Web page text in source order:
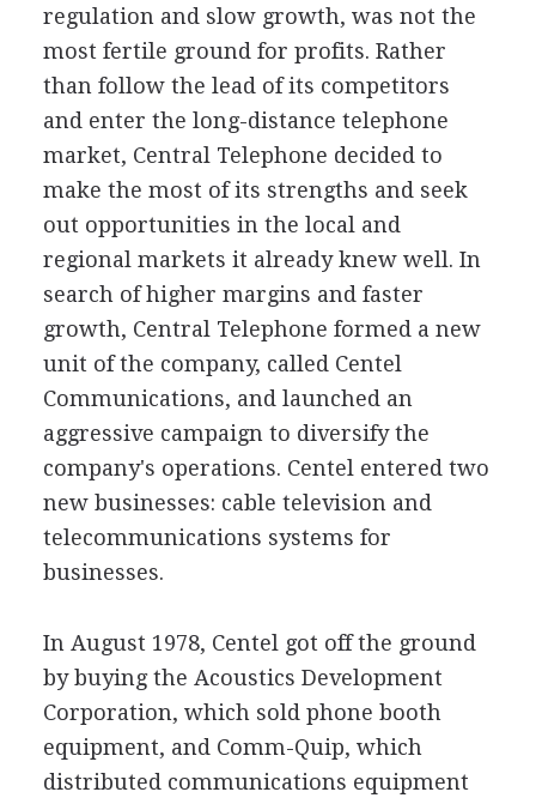
regulation and slow growth, was not the
most fertile ground for profits. Rather
than follow the lead of its competitors
and enter the long-distance telephone
market, Central Telephone decided to
make the most of its strengths and seek
out opportunities in the local and
regional markets it already knew well. In
search of higher margins and faster
growth, Central Telephone formed a new
unit of the company, called Centel
Communications, and launched an
aggressive campaign to diversify the
company's operations. Centel entered two
new businesses: cable television and
telecommunications systems for
businesses.
In August 1978, Centel got off the ground
by buying the Acoustics Development
Corporation, which sold phone booth
equipment, and Comm-Quip, which
distributed communications equipment